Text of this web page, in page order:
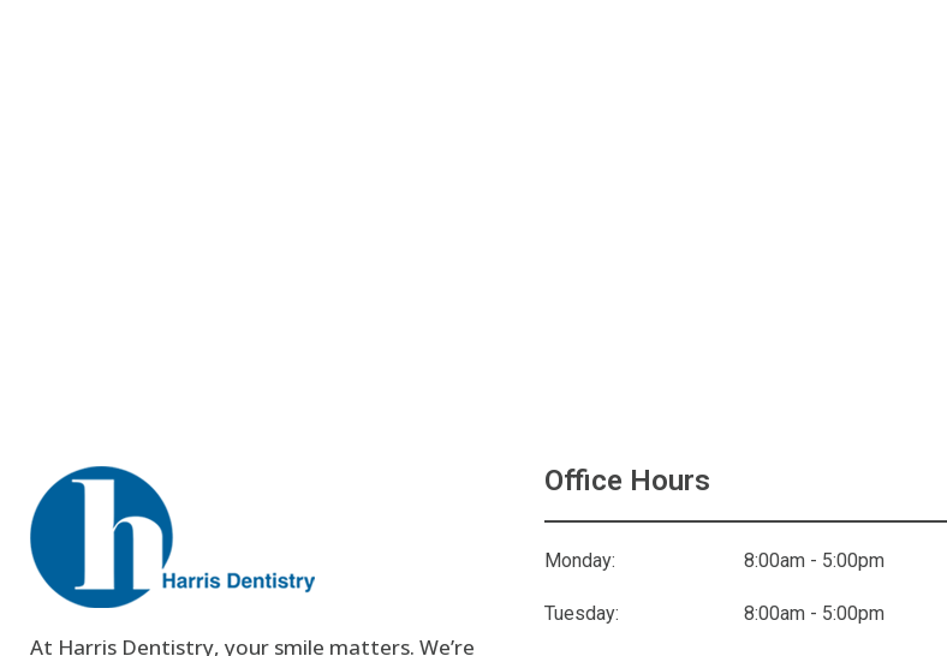
At Harris Dentistry, your smile matters. We’re
Office Hours
Monday: 8:00am - 5:00pm
Tuesday: 8:00am - 5:00pm